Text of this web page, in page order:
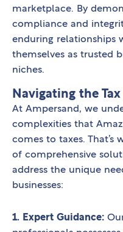
marketplace. By
compliance and
enduring relationships
themselves as trusted
niches.
Navigating the
At Ampersand, we
complexities that
comes to taxes. That’s
of comprehensive
address the unique
businesses:
1. Expert Guidance: